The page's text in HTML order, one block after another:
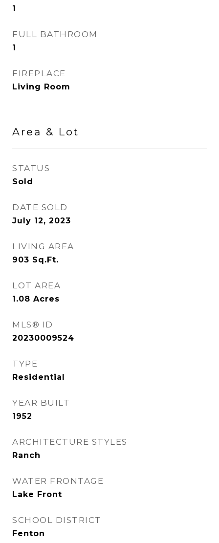
1
FULL BATHROOM
1
FIREPLACE
Living Room
Area & Lot
STATUS
Sold
DATE SOLD
July 12, 2023
LIVING AREA
903 Sq.Ft.
LOT AREA
1.08 Acres
MLS® ID
20230009524
TYPE
Residential
YEAR BUILT
1952
ARCHITECTURE STYLES
Ranch
WATER FRONTAGE
Lake Front
SCHOOL DISTRICT
Fenton